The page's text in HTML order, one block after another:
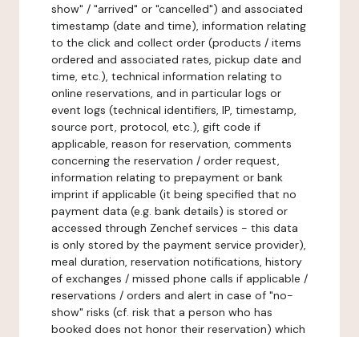
show" / "arrived" or "cancelled") and associated
timestamp (date and time), information relating
to the click and collect order (products / items
ordered and associated rates, pickup date and
time, etc.), technical information relating to
online reservations, and in particular logs or
event logs (technical identifiers, IP, timestamp,
source port, protocol, etc.), gift code if
applicable, reason for reservation, comments
concerning the reservation / order request,
information relating to prepayment or bank
imprint if applicable (it being specified that no
payment data (e.g. bank details) is stored or
accessed through Zenchef services - this data
is only stored by the payment service provider),
meal duration, reservation notifications, history
of exchanges / missed phone calls if applicable /
reservations / orders and alert in case of "no-
show" risks (cf. risk that a person who has
booked does not honor their reservation) which